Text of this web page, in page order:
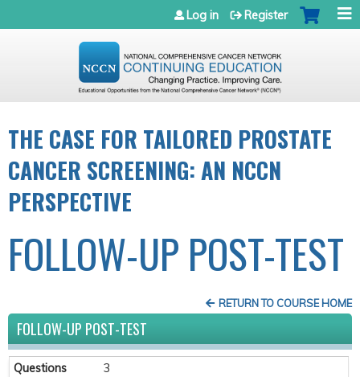
Jump to navigation
Log in Register
THE CASE FOR TAILORED PROSTATE
CANCER SCREENING: AN NCCN
PERSPECTIVE
FOLLOW-UP POST-TEST
RETURN TO COURSE HOME
FOLLOW-UP POST-TEST
Questions
3